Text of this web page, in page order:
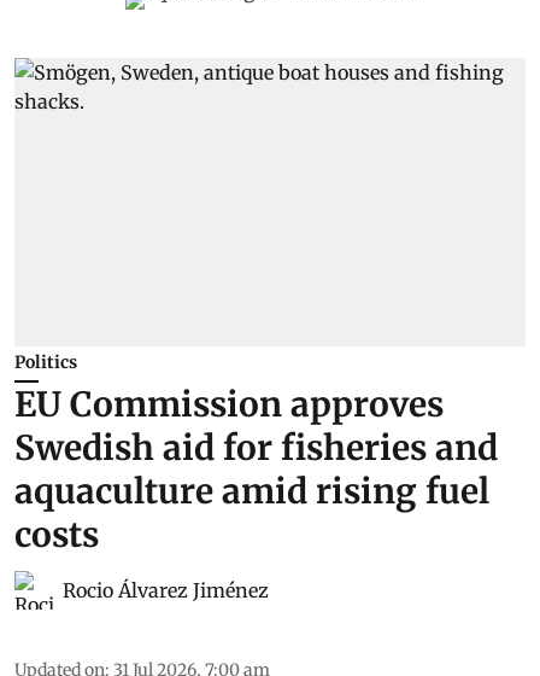
Politics
EU Commission approves
Swedish aid for fisheries and
aquaculture amid rising fuel
costs
Rocio Álvarez Jiménez
Updated on: 31 Jul 2026, 7:00 am